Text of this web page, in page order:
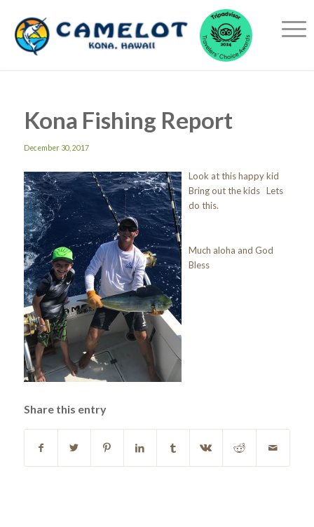
Kona Fishing Report
December 30, 2017
Look at this happy kid
Bring out the kids Lets
do this.
Much aloha and God
Bless
Share this entry